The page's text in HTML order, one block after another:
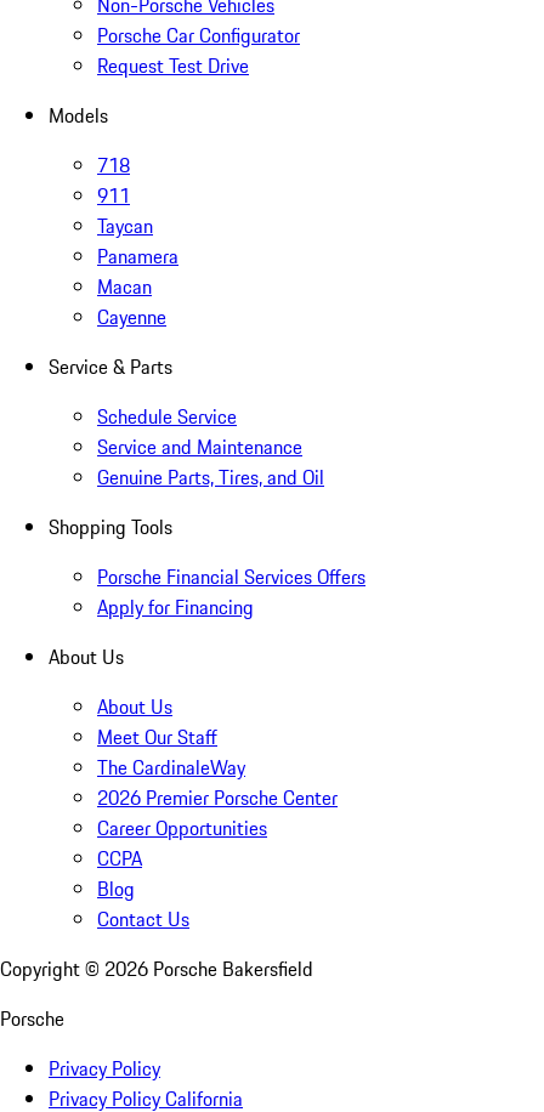
Porsche Car Configurator
Request Test Drive
Models
718
911
Taycan
Panamera
Macan
Cayenne
Service & Parts
Schedule Service
Service and Maintenance
Genuine Parts, Tires, and Oil
Shopping Tools
Porsche Financial Services Offers
Apply for Financing
About Us
About Us
Meet Our Staff
The CardinaleWay
2026 Premier Porsche Center
Career Opportunities
CCPA
Blog
Contact Us
Copyright © 2026 Porsche Bakersfield
Porsche
Privacy Policy
Privacy Policy California